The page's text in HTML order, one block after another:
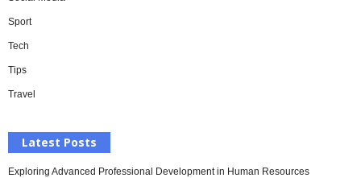
Sport
Tech
Tips
Travel
Latest Posts
Exploring Advanced Professional Development in Human Resources